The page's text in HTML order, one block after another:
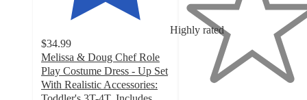
Highly rated
$34.99
Melissa & Doug Chef Role
Play Costume Dress - Up Set
With Realistic Accessories:
5
stars
with